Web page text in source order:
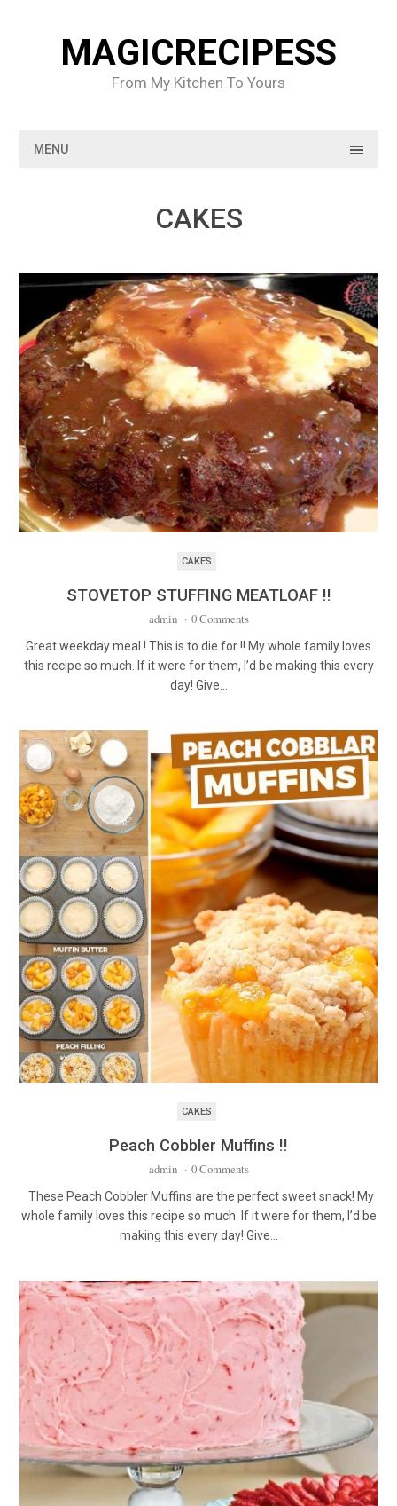
MAGICRECIPESS
From My Kitchen To Yours
MENU
CAKES
CAKES
STOVETOP STUFFING MEATLOAF !!
admin · 0 Comments
Great weekday meal ! This is to die for !! My whole family loves
this recipe so much. If it were for them, I’d be making this every
day! Give…
CAKES
Peach Cobbler Muffins !!
admin · 0 Comments
These Peach Cobbler Muffins are the perfect sweet snack! My
whole family loves this recipe so much. If it were for them, I’d be
making this every day! Give…